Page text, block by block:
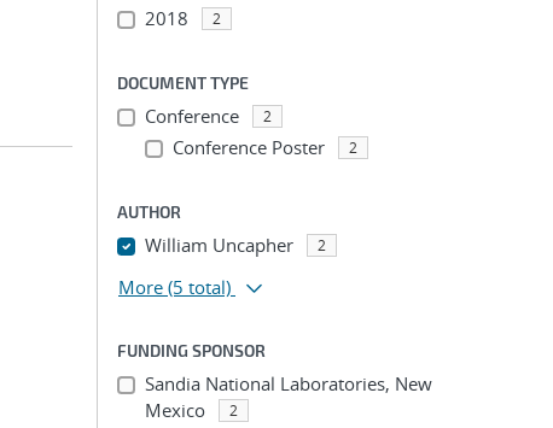
2018 2
DOCUMENT TYPE
Conference 2
Conference Poster 2
AUTHOR
William Uncapher 2
More (5 total)
FUNDING SPONSOR
Sandia National Laboratories, New
Mexico
2